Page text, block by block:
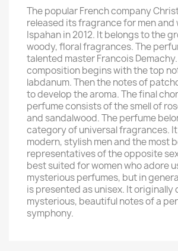
The popular French company
released its fragrance for men and
Ispahan in 2012. It belongs to the
woody, floral fragrances. The
talented master Francois
composition begins with the top
labdanum. Then the notes of
to develop the aroma. The final
perfume consists of the smell of
and sandalwood. The perfume
category of universal fragrances.
modern, stylish men and the most
representatives of the opposite
best suited for women who adore
mysterious perfumes, but in
is presented as unisex. It originally
mysterious, beautiful notes of a
symphony.